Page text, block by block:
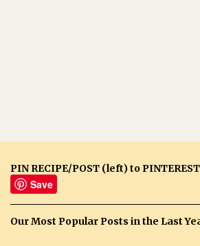
PIN RECIPE/POST (left) to PINTEREST
Save
Our Most Popular Posts in the Last